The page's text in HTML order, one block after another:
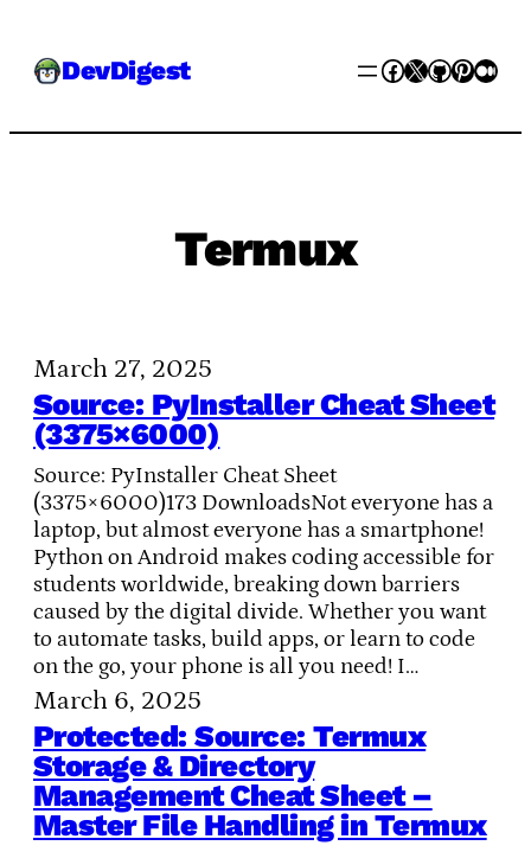
DevDigest Facebook
XGitHub
Termux
March 27, 2025
Source: PyInstaller Cheat Sheet
(3375×6000)
Source: PyInstaller Cheat Sheet
(3375×6000)173 DownloadsNot everyone has a
laptop, but almost everyone has a smartphone!
Python on Android makes coding accessible for
students worldwide, breaking down barriers
caused by the digital divide. Whether you want
to automate tasks, build apps, or learn to code
on the go, your phone is all you need! I…
March 6, 2025
Protected: Source: Termux
Storage & Directory
Management Cheat Sheet –
Master File Handling in Termux